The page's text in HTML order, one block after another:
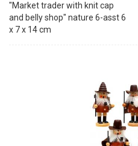
"Market trader with knit cap
and belly shop" nature 6-asst 6
x 7 x 14 cm